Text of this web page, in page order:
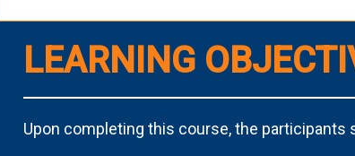
LEARNING
Upon completing this course, the participants